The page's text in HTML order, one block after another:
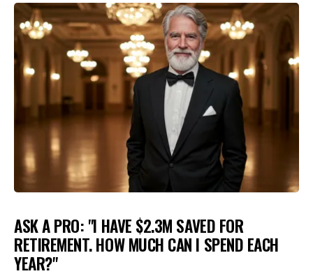
ASK A PRO: "I HAVE $2.3M SAVED FOR
RETIREMENT. HOW MUCH CAN I SPEND EACH
YEAR?"